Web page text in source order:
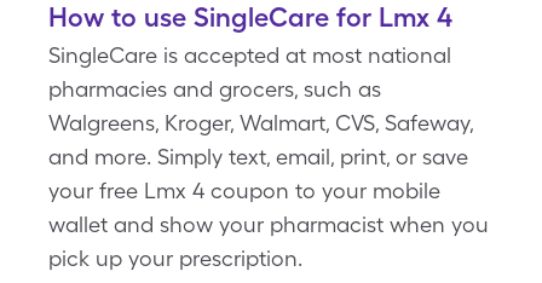
How to use SingleCare for Lmx 4
SingleCare is accepted at most national
pharmacies and grocers, such as
Walgreens, Kroger, Walmart, CVS, Safeway,
and more. Simply text, email, print, or save
your free Lmx 4 coupon to your mobile
wallet and show your pharmacist when you
pick up your prescription.